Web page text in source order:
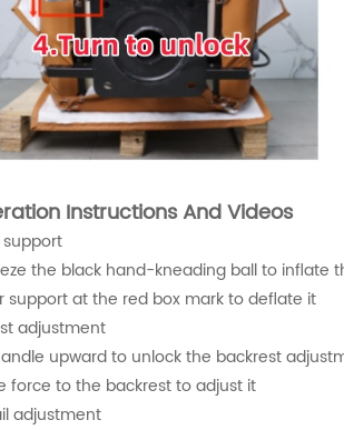
Instructions And Videos
support
the black hand-kneading ball to inflate
support at the red box mark to deflate it
adjustment
upward to unlock the backrest
force to the backrest to adjust it
adjustment